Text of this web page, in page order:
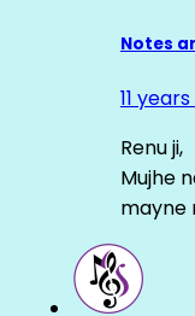
Notes
11
Renu ji,
Mujhe
mayne